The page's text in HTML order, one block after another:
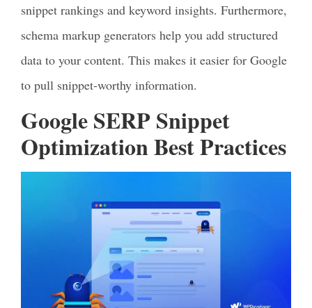
snippet rankings and keyword insights. Furthermore,
schema markup generators help you add structured
data to your content. This makes it easier for Google
to pull snippet-worthy information.
Google SERP Snippet
Optimization Best Practices